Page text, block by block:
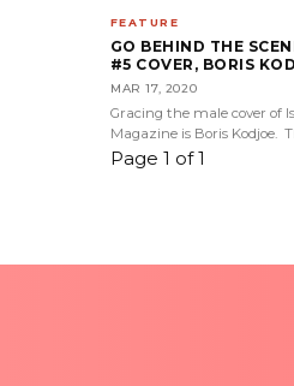
FEATURE
GO BEHIND THE
#5 COVER, BORIS
MAR 17, 2020
Gracing the male cover of
Magazine is Boris Kodjoe.
Page 1 of 1